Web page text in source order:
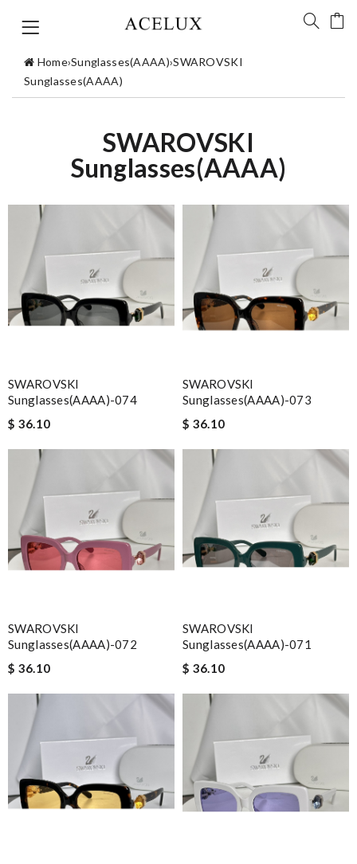
Home›Sunglasses(AAAA)›SWAROVSKI
Sunglasses(AAAA)
SWAROVSKI
Sunglasses(AAAA)
SWAROVSKI
Sunglasses(AAAA)-074
$ 36.10
SWAROVSKI
Sunglasses(AAAA)-073
$ 36.10
SWAROVSKI
Sunglasses(AAAA)-072
$ 36.10
SWAROVSKI
Sunglasses(AAAA)-071
$ 36.10